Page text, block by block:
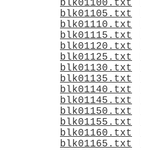
blk01100.txt
blk01105.txt
blk01110.txt
blk01115.txt
blk01120.txt
blk01125.txt
blk01130.txt
blk01135.txt
blk01140.txt
blk01145.txt
blk01150.txt
blk01155.txt
blk01160.txt
blk01165.txt